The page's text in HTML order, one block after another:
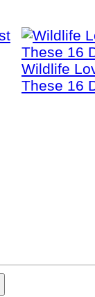
Wildlife
These 16